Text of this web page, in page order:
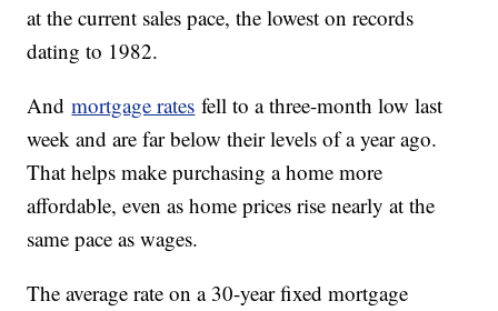
at the current sales pace, the lowest on records
dating to 1982.
Andmortgage rates fell to a three-month low last
week and are far below their levels of a year ago.
That helps make purchasing a home more
affordable, even as home prices rise nearly at the
same pace as wages.
The average rate on a 30-year fixed mortgage